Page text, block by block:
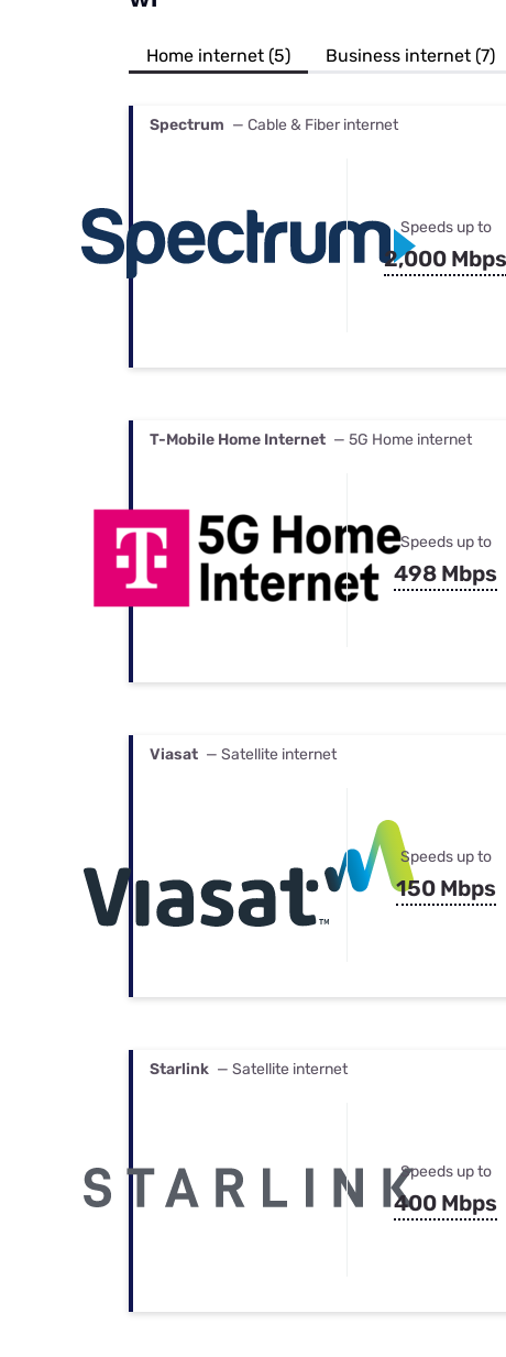
Best Internet &
Home internet (5) Business internet (7)
Spectrum — Cable & Fiber internet
Speeds up to
2,000 Mbps
T-Mobile Home Internet — 5G Home internet
Speeds up to
498 Mbps
Viasat — Satellite internet
Speeds up to
150 Mbps
Starlink — Satellite internet
Speeds up to
400 Mbps